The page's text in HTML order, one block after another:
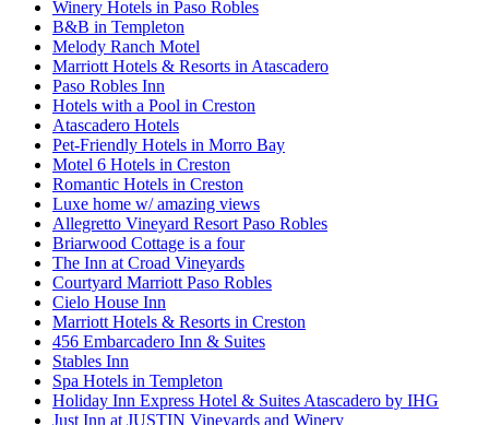
Winery Hotels in Paso Robles
B&B in Templeton
Melody Ranch Motel
Marriott Hotels & Resorts in Atascadero
Paso Robles Inn
Hotels with a Pool in Creston
Atascadero Hotels
Pet-Friendly Hotels in Morro Bay
Motel 6 Hotels in Creston
Romantic Hotels in Creston
Luxe home w/ amazing views
Allegretto Vineyard Resort Paso Robles
Briarwood Cottage is a four
The Inn at Croad Vineyards
Courtyard Marriott Paso Robles
Cielo House Inn
Marriott Hotels & Resorts in Creston
456 Embarcadero Inn & Suites
Stables Inn
Spa Hotels in Templeton
Holiday Inn Express Hotel & Suites Atascadero by IHG
Just Inn at JUSTIN Vineyards and Winery